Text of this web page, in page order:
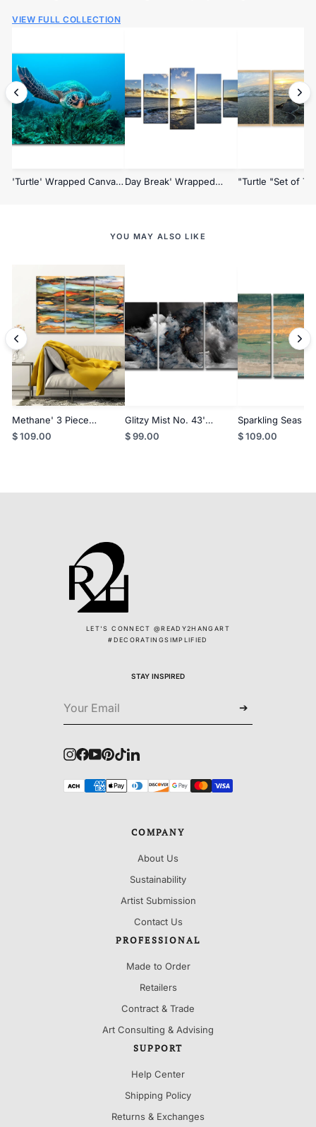
VIEW FULL COLLECTION
'Turtle' Wrapped Canvas Day Break' Wrapped
"Turtle "Set of
YOU MAY ALSO LIKE
Methane' 3 Piece
Wrapped Canvas Wall Art
Set
$ 109.00
Glitzy Mist No. 43'
Wrapped Canvas Wall Art
Set
$ 99.00
Sparkling Seas
Piece Wrapped
Wall Art Set
$ 109.00
LET'S CONNECT @READY2HANGART
#DECORATINGSIMPLIFIED
STAY INSPIRED
➔
Instagram
Facebook
YouTube
Pinterest
TikTokLinkedIn
COMPANY
About Us
Sustainability
Artist Submission
Contact Us
PROFESSIONAL
Made to Order
Retailers
Contract & Trade
Art Consulting & Advising
SUPPORT
Help Center
Shipping Policy
Returns & Exchanges